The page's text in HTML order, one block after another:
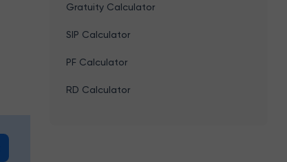
Gratuity Calculator
SIP Calculator
PF Calculator
RD Calculator